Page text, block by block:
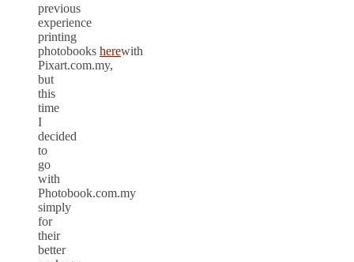
previous
experience
printing
photobooks herewith
Pixart.com.my,
but
this
time
I
decided
to
go
with
Photobook.com.my
simply
for
their
better